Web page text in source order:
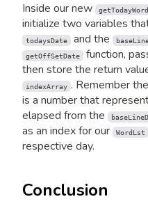
Inside our new getTodayWord
initialize two variables
todaysDate and the
getOffSetDate function,
then store the return
indexArray . Remember
is a number that
elapsed from the
as an index for our
WordLst
respective day.
Conclusion